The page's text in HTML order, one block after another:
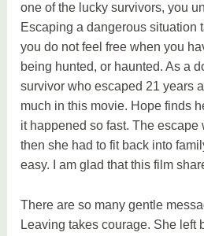
one of the lucky survivors, you
Escaping a dangerous situation
you do not feel free when you
being hunted, or haunted. As a
survivor who escaped 21 years
much in this movie. Hope finds
it happened so fast. The escape
then she had to fit back into
easy. I am glad that this film
There are so many gentle
Leaving takes courage. She left